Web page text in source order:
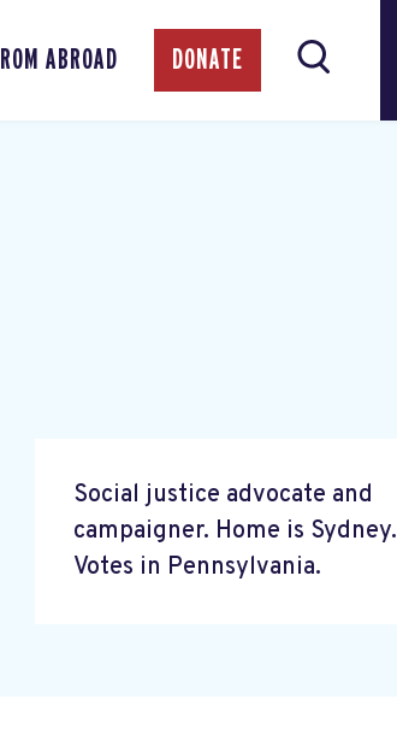
ABROAD DONATE
Social justice advocate and
campaigner. Home is Sydney.
Votes in Pennsylvania.